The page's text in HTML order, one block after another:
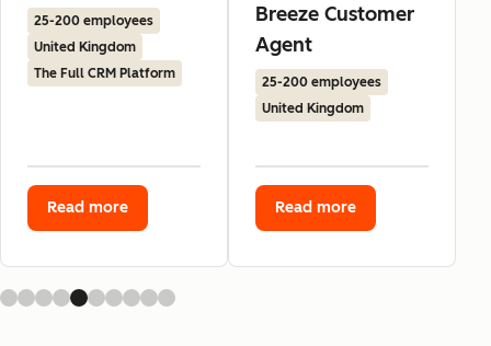
25-200 employees
United Kingdom
The Full CRM Platform
Read more
Breeze Customer
Agent
25-200 employees
United Kingdom
Read more